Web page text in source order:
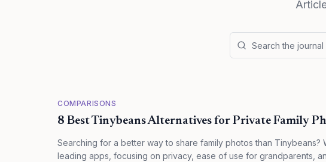
COMPARISONS
8 Best Tinybeans Alternatives for Private Family
Searching for a better way to share family photos than Tinybeans?
leading apps, focusing on privacy, ease of use for grandparents,